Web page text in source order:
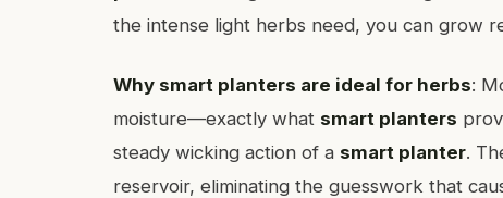
the intense light herbs need, you can grow
Why smart planters are ideal for herbs:
moisture—exactly what smart planters
steady wicking action of a smart planter.
reservoir, eliminating the guesswork that